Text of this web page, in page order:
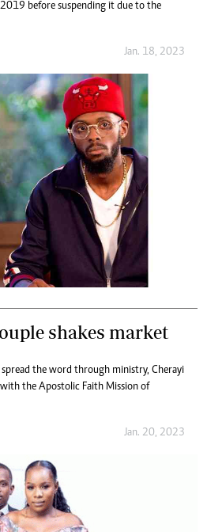
before suspending it due to the
Jan. 18, 2023
shakes market
the word through ministry, Cherayi
the Apostolic Faith Mission of
Jan. 20, 2023